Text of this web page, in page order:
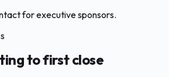
for executive sponsors.
to first close